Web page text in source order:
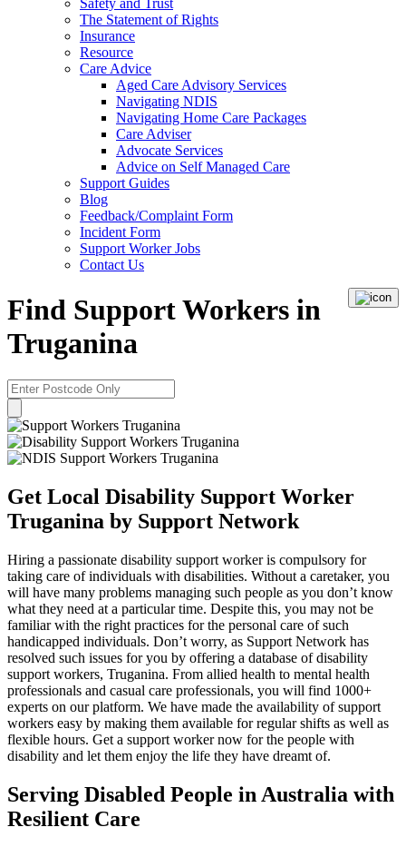
Safety and Trust
The Statement of Rights
Insurance
Resource
Care Advice
Aged Care Advisory Services
Navigating NDIS
Navigating Home Care Packages
Care Adviser
Advocate Services
Advice on Self Managed Care
Support Guides
Blog
Feedback/Complaint Form
Incident Form
Support Worker Jobs
Contact Us
Find Support Workers in
Truganina
Get Local Disability Support Worker
Truganina by Support Network
Hiring a passionate disability support worker is compulsory for
taking care of individuals with disabilities. Without a caretaker, you
will have many problems managing such people as you don’t know
what they need at a particular time. Despite this, you may not be
familiar with the right practices for the personal care of such
handicapped individuals. Don’t worry, as Support Network has
resolved such issues for you by offering a database of disability
support workers, Truganina. From allied health to mental health
professionals and casual care professionals, you will find 1000+
experts on our platform. We have made the availability of support
workers easy by making them available for regular shifts as well as
flexible hours. Get a support worker now for the people with
disability and let them enjoy the life they have dreamt of.
Serving Disabled People in Australia with
Resilient Care